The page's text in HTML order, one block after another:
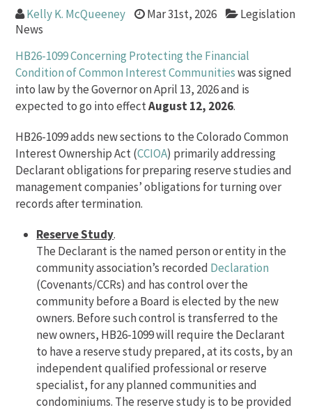
Kelly K. McQueeney Mar 31st, 2026
Legislation
News
HB26-1099 Concerning Protecting the Financial
Condition of Common Interest Communitieswas signed
into law by the Governor on April 13, 2026 and is
expected to go into effectAugust 12, 2026.
HB26-1099 adds new sections to the Colorado Common
Interest Ownership Act (CCIOA) primarily addressing
Declarant obligations for preparing reserve studies and
management companies’ obligations for turning over
records after termination.
Reserve Study.
The Declarant is the named person or entity in the
community association’s recorded Declaration
(Covenants/CCRs) and has control over the
community before a Board is elected by the new
owners. Before such control is transferred to the
new owners, HB26-1099 will require the Declarant
to have a reserve study prepared, at its costs, by an
independent qualified professional or reserve
specialist, for any planned communities and
condominiums. The reserve study is to be provided